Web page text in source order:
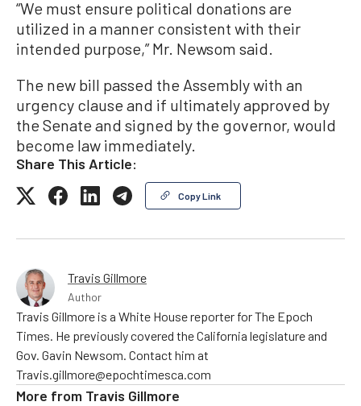
“We must ensure political donations are
utilized in a manner consistent with their
intended purpose,” Mr. Newsom said.
The new bill passed the Assembly with an
urgency clause and if ultimately approved by
the Senate and signed by the governor, would
become law immediately.
Share This Article:
Copy Link
Travis Gillmore
Author
Travis Gillmore is a White House reporter for The Epoch
Times. He previously covered the California legislature and
Gov. Gavin Newsom. Contact him at
Travis.gillmore@epochtimesca.com
More from Travis Gillmore